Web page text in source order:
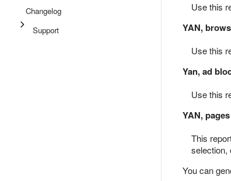
Changelog
Support
Use this
YAN,
Use this
Yan, ad
Use this
YAN,
This
selection,
You can